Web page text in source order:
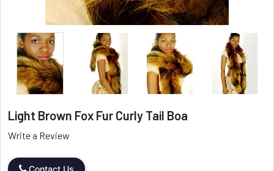
Light Brown Fox Fur Curly Tail Boa
Write a Review
Contact Us